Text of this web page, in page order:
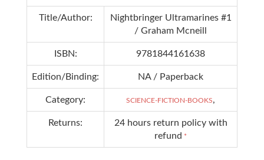
Title/Author:
Nightbringer Ultramarines #1
/ Graham Mcneill
ISBN: 9781844161638
Edition/Binding: NA / Paperback
Category: SCIENCE-FICTION-BOOKS,
Returns:
24 hours return policy with
refund *